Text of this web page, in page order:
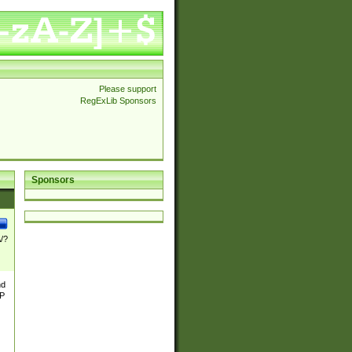
Please support
RegExLib Sponsors
Sponsors
?